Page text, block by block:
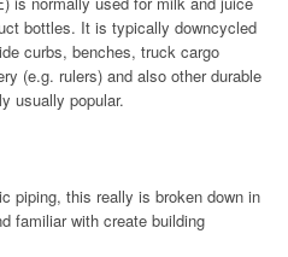
bottles. It is typically downcycled
curbs, benches, truck cargo
(e.g. rulers) and also other durable
usually popular.
piping, this really is broken down in
familiar with create building